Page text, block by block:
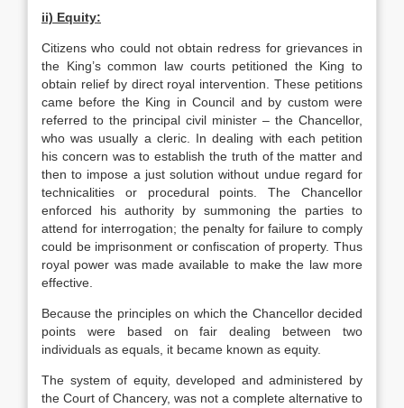
ii) Equity:
Citizens who could not obtain redress for grievances in
the King’s common law courts petitioned the King to
obtain relief by direct royal intervention. These petitions
came before the King in Council and by custom were
referred to the principal civil minister – the Chancellor,
who was usually a cleric. In dealing with each petition
his concern was to establish the truth of the matter and
then to impose a just solution without undue regard for
technicalities or procedural points. The Chancellor
enforced his authority by summoning the parties to
attend for interrogation; the penalty for failure to comply
could be imprisonment or confiscation of property. Thus
royal power was made available to make the law more
effective.
Because the principles on which the Chancellor decided
points were based on fair dealing between two
individuals as equals, it became known as equity.
The system of equity, developed and administered by
the Court of Chancery, was not a complete alternative to